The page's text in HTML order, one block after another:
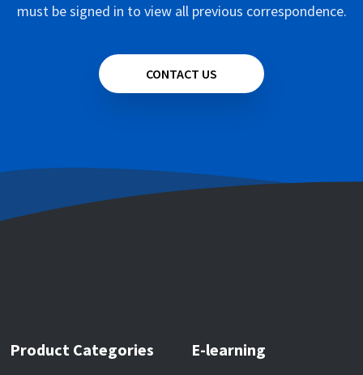
must be signed in to view all previous correspondence.
CONTACT US
Product Categories E-learning